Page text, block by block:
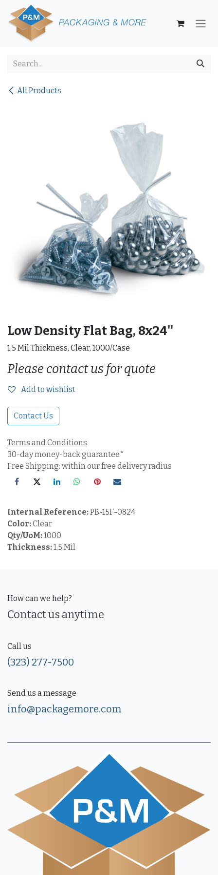
Skip to Content
All Products
Low Density Flat Bag, 8x24''
1.5 Mil Thickness, Clear, 1000/Case
Please contact us for quote
Add to wishlist
Contact Us
Terms and Conditions
30-day money-back guarantee*
Free Shipping: within our free delivery radius
Internal Reference:PB-15F-0824
Color:Clear
Qty/UoM:1000
Thickness:1.5 Mil
How can we help?
Contact us anytime
Call us
(323) 277-7500
Send us a message
info@packagemore.com